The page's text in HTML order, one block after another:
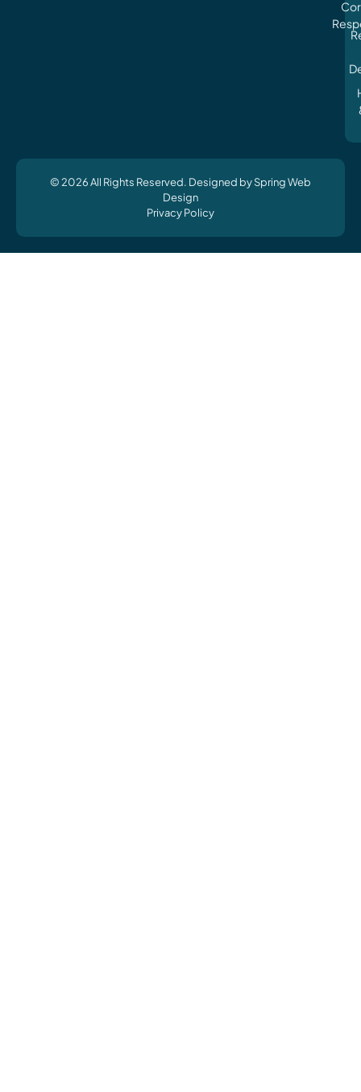
© 2026 All Rights Reserved. Designed by Spring Web
Design
Privacy Policy